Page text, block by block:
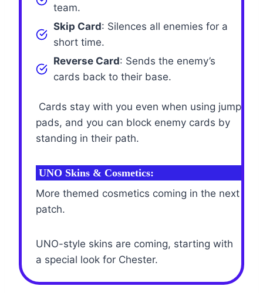
team.
Skip Card: Silences all enemies for a
short time.
Reverse Card: Sends the enemy’s
cards back to their base.
Cards stay with you even when using jump
pads, and you can block enemy cards by
standing in their path.
UNO Skins & Cosmetics:
More themed cosmetics coming in the next
patch.
UNO-style skins are coming, starting with
a special look for Chester.